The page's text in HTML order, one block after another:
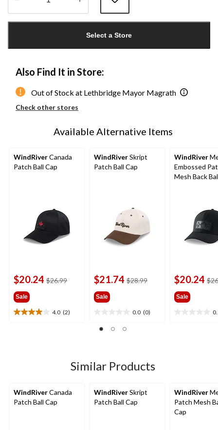
Select a Store
Also Find It in Store:
Out of Stock at Lethbridge Mayor Magrath
Check other stores
Available Alternative Items
WindRiverCanada
Patch Ball Cap
$20.24 $26.99price
Sale
4.0 (2)
4.0
WindRiverSkript
Patch Ball Cap
$21.74 $28.99price
Sale
0.0 (0)
out
WindRiver
Embossed
Mesh Back
$20.24
Sale
Similar Products
WindRiverCanada
Patch Ball Cap
WindRiverSkript
Patch Ball Cap
WindRiver
Patch Mesh
Cap